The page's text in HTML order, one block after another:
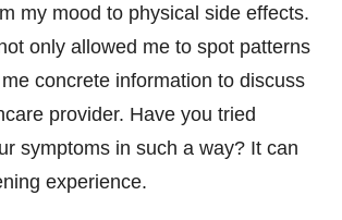
my mood to physical side effects.
only allowed me to spot patterns
concrete information to discuss
provider. Have you tried
symptoms in such a way? It can
experience.